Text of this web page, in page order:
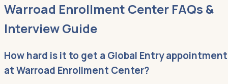
Warroad Enrollment Center FAQs &
Interview Guide
How hard is it to get a Global Entry appointment
at Warroad Enrollment Center?